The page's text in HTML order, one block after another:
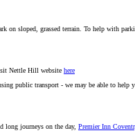
on sloped, grassed terrain. To help with
Nettle Hill website here
public transport - we may be able to
long journeys on the day, Premier Inn